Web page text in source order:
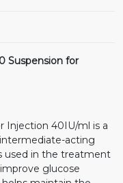
Suspension for
Injection 40IU/ml is a
acting
used in the treatment
glucose